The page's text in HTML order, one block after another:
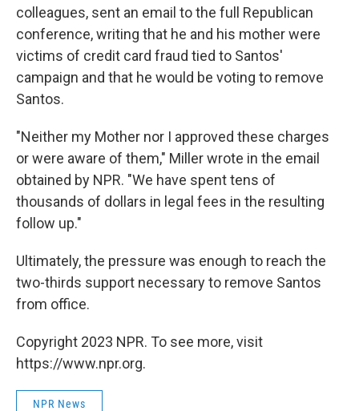
colleagues, sent an email to the full Republican
conference, writing that he and his mother were
victims of credit card fraud tied to Santos'
campaign and that he would be voting to remove
Santos.
"Neither my Mother nor I approved these charges
or were aware of them," Miller wrote in the email
obtained by NPR. "We have spent tens of
thousands of dollars in legal fees in the resulting
follow up."
Ultimately, the pressure was enough to reach the
two-thirds support necessary to remove Santos
from office.
Copyright 2023 NPR. To see more, visit
https://www.npr.org.
NPR News